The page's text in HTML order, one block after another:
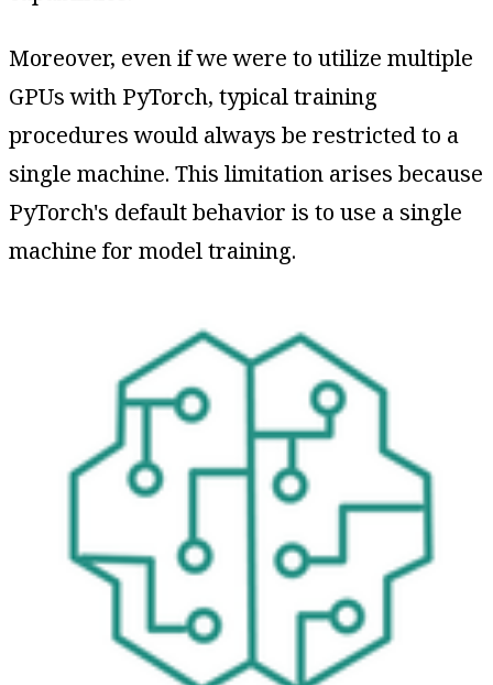
Moreover, even if we were to utilize multiple
GPUs with PyTorch, typical training
procedures would always be restricted to a
single machine. This limitation arises because
PyTorch's default behavior is to use a single
machine for model training.